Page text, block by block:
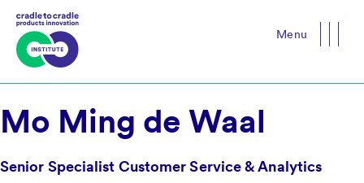
Menu
Mo Ming de Waal
Senior Specialist Customer Service & Analytics